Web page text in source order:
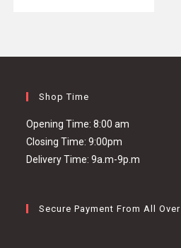
Shop Time
Opening Time: 8:00 am
Closing Time: 9:00pm
Delivery Time: 9a.m-9p.m
Secure Payment From All